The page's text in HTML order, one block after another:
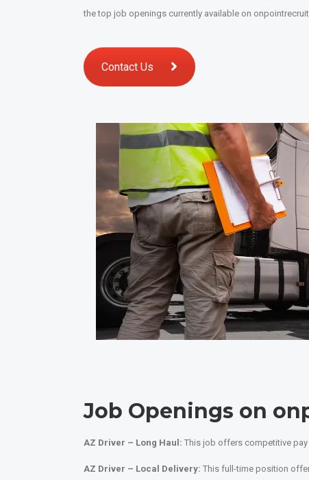
the top job openings currently available on
Contact Us
Job Openings on
AZ Driver – Long Haul: This job offers competitive
AZ Driver – Local Delivery: This full-time position